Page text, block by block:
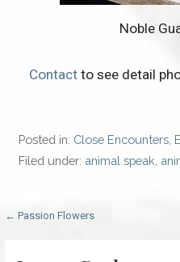
Noble
Contact to see detail
Posted in: Close Encounters
Filed under: animal speak
Post
← Passion Flowers